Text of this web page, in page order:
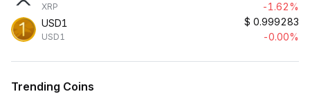
XRP
-1.62%
USD1
USD1
$ 0.999283
-0.00%
Trending Coins